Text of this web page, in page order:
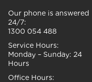
Our phone is answered
24/7:
1300 054 488
Service Hours:
Monday – Sunday: 24
Hours
Office Hours: